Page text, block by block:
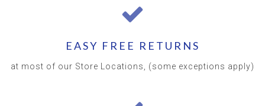
EASY FREE RETURNS
at most of our Store Locations, (some exceptions apply)